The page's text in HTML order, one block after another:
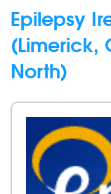
Epilepsy
(Limerick,
North)